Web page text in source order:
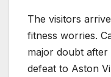
The visitors
fitness worries.
major doubt after
defeat to Aston